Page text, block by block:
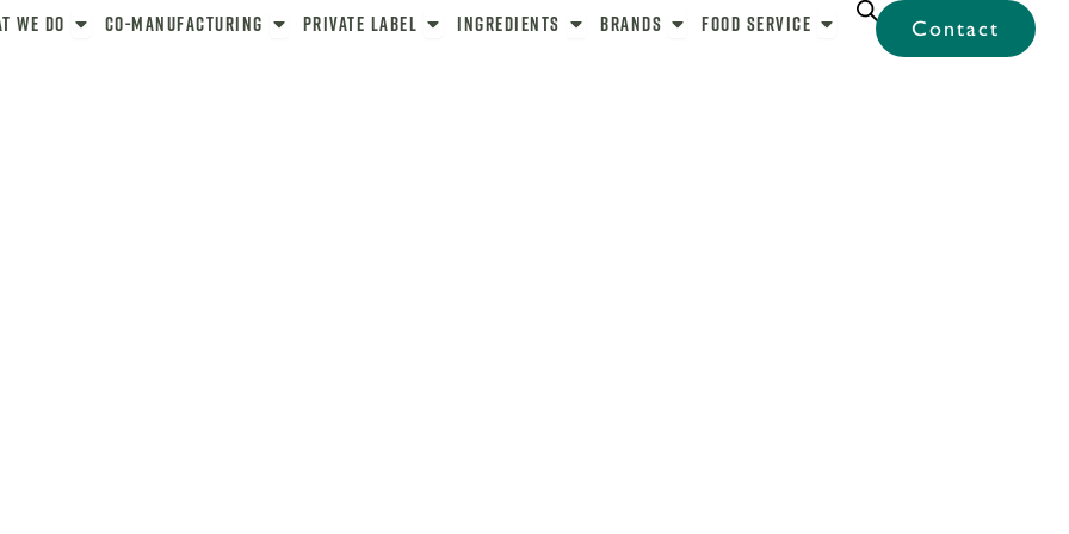
We Do Open What We Do
Co-Manufacturing Open Co-Manufacturing
Private Label Open Private Label
Ingredients Open Ingredients
Brands Open Brands
Food Service Open Food ServiceContact